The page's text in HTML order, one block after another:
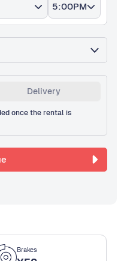
Brakes
5:00PM
Delivery
once the rental is